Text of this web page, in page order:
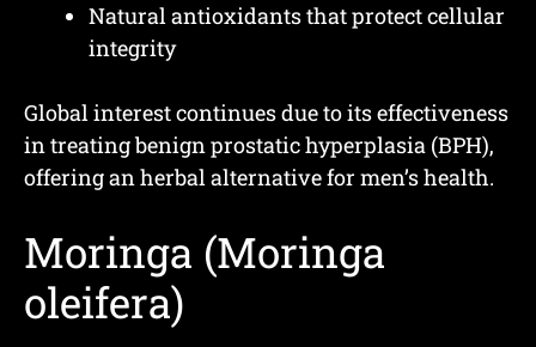
Natural antioxidants that protect cellular
integrity
Global interest continues due to its effectiveness
in treating benign prostatic hyperplasia (BPH),
offering an herbal alternative for men’s health.
Moringa (Moringa
oleifera)